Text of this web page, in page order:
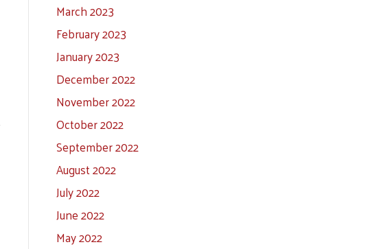
March 2023
February 2023
January 2023
December 2022
November 2022
October 2022
September 2022
August 2022
July 2022
June 2022
May 2022